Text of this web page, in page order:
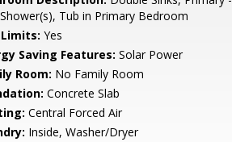
Tub in Primary Bedroom
Yes
Saving Features: Solar Power
Room: No Family Room
Concrete Slab
Central Forced Air
Inside, Washer/Dryer